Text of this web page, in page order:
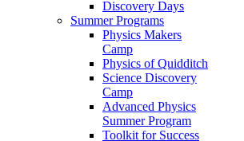
Discovery Days
Summer Programs
Physics Makers
Camp
Physics of Quidditch
Science Discovery
Camp
Advanced Physics
Summer Program
Toolkit for Success